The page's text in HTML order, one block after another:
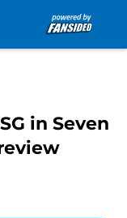
in Seven